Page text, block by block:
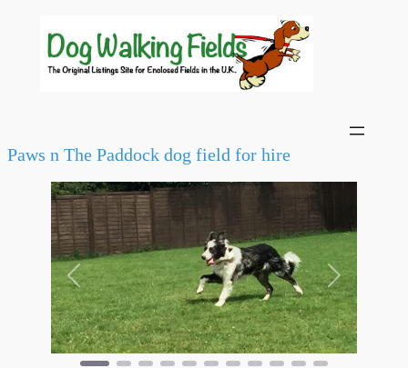
Paws n The Paddock dog field for hire
Previous Next